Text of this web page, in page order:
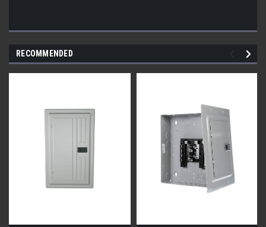
RECOMMENDED